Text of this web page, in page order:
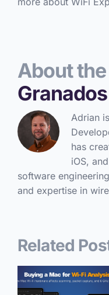
About
Granados
Adrian
has
iOS,
software
and expertise in
Related